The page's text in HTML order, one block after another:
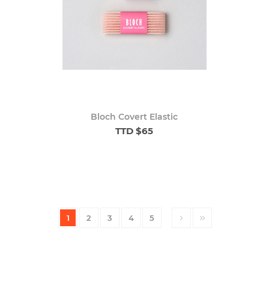
Bloch Covert Elastic
TTD $65
1 2 3 4 5